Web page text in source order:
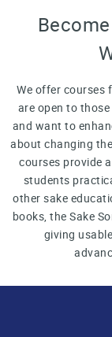
Become
We offer courses
are open to
and want to
about changing
courses provide
students
other sake
books, the Sake
giving